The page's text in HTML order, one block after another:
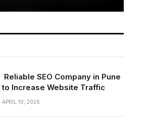
Reliable SEO Company in Pune
to Increase Website Traffic
APRIL 10, 2026